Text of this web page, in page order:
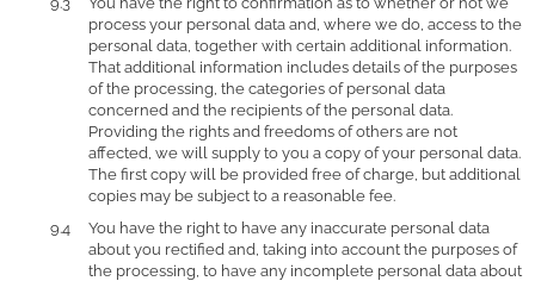
process your personal data and, where we do, access to the
personal data, together with certain additional information.
That additional information includes details of the purposes
of the processing, the categories of personal data
concerned and the recipients of the personal data.
Providing the rights and freedoms of others are not
affected, we will supply to you a copy of your personal data.
The first copy will be provided free of charge, but additional
copies may be subject to a reasonable fee.
You have the right to have any inaccurate personal data
about you rectified and, taking into account the purposes of
the processing, to have any incomplete personal data about